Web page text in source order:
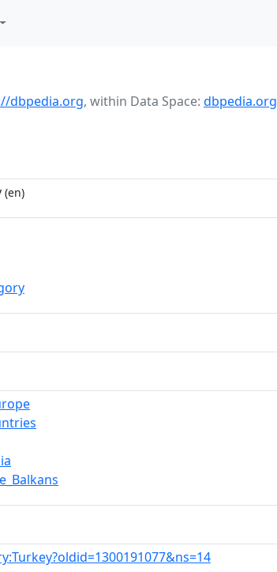
dbpedia.org, within Data Space: dbpedia.org
(en)